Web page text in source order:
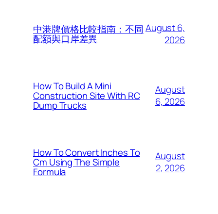
中港牌價格比較指南：不同
配額與口岸差異
August 6,
2026
How To Build A Mini
Construction Site With RC
Dump Trucks
August
6, 2026
How To Convert Inches To
Cm Using The Simple
Formula
August
2, 2026